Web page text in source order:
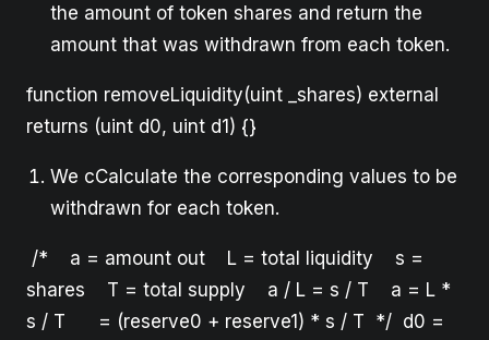
the amount of token shares and return the
amount that was withdrawn from each token.
function removeLiquidity(uint _shares) external
returns (uint d0, uint d1) {}
We cCalculate the corresponding values to be
withdrawn for each token.
/* a = amount out L = total liquidity s =
shares T = total supply a / L = s / T a = L *
s / T = (reserve0 + reserve1) * s / T */ d0 =